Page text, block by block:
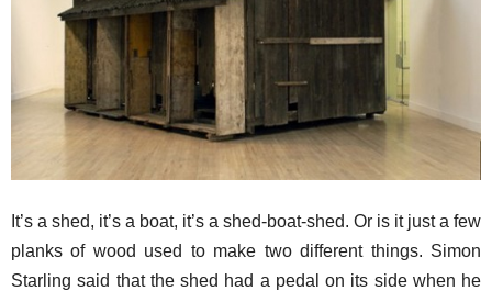
It’s a shed, it’s a boat, it’s a shed-boat-shed. Or is it just a few
planks of wood used to make two different things. Simon
Starling said that the shed had a pedal on its side when he